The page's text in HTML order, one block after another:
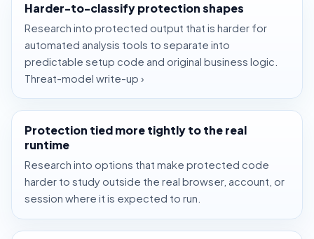
Harder-to-classify protection shapes
Research into protected output that is harder for
automated analysis tools to separate into
predictable setup code and original business logic.
Threat-model write-up ›
Protection tied more tightly to the real
runtime
Research into options that make protected code
harder to study outside the real browser, account, or
session where it is expected to run.